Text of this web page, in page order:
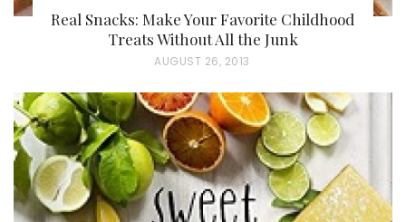
Real Snacks: Make Your Favorite Childhood
Treats Without All the Junk
P
S
T
E
D
O
AUGUST 26, 2013